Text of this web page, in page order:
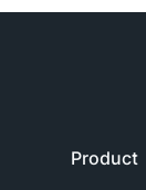
Product